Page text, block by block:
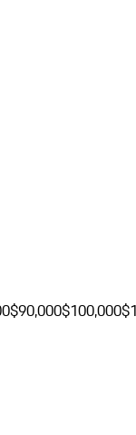
$90,000$100,000